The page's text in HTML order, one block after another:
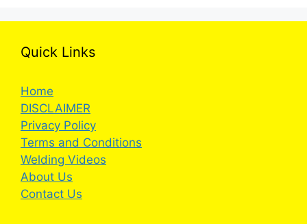
Quick Links
Home
DISCLAIMER
Privacy Policy
Terms and Conditions
Welding Videos
About Us
Contact Us